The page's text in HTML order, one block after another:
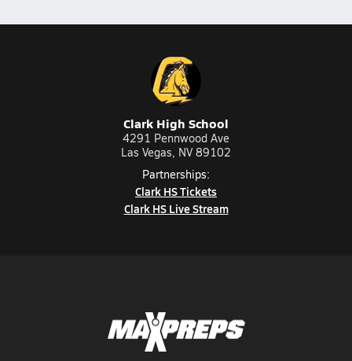
Clark High School
4291 Pennwood Ave
Las Vegas, NV 89102
Partnerships:
Clark HS Tickets
Clark HS Live Stream